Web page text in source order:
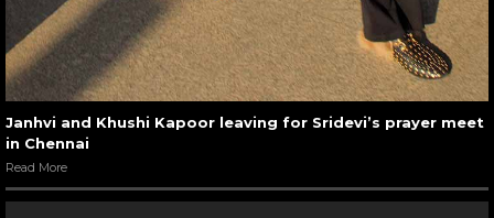
Janhvi and Khushi Kapoor leaving for Sridevi’s prayer meet
in Chennai
Read More